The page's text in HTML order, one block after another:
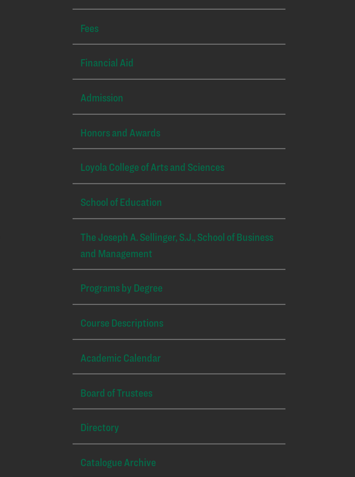
Fees
Financial Aid
Admission
Honors and Awards
Loyola College of Arts and Sciences
School of Education
The Joseph A. Sellinger, S.J., School of Business
and Management
Programs by Degree
Course Descriptions
Academic Calendar
Board of Trustees
Directory
Catalogue Archive